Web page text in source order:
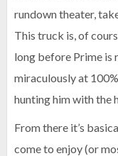
rundown theater,
This truck is, of
long before Prime is
miraculously at
hunting him with the
From there it’s
come to enjoy (or